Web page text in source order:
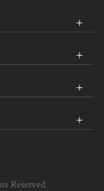
Reserved.